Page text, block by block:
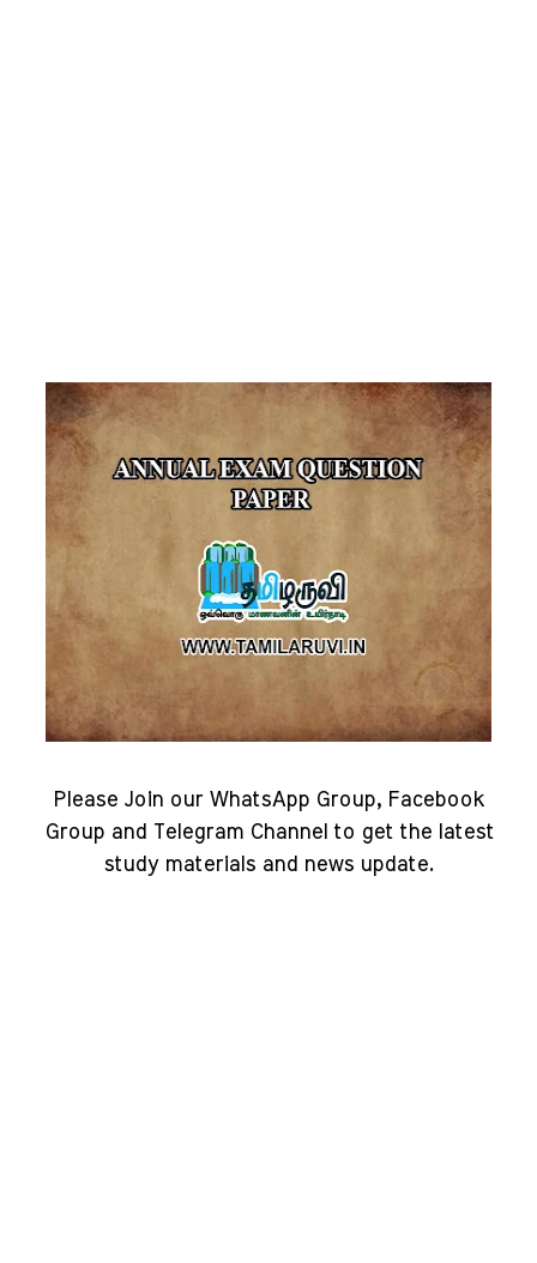
Please Join our WhatsApp Group, Facebook
Group and Telegram Channel to get the latest
study materials and news update.